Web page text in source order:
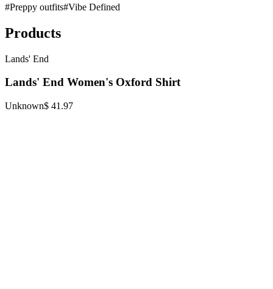
#Preppy outfits#Vibe Defined
Products
Lands' End
Lands' End Women's Oxford Shirt
Unknown$ 41.97